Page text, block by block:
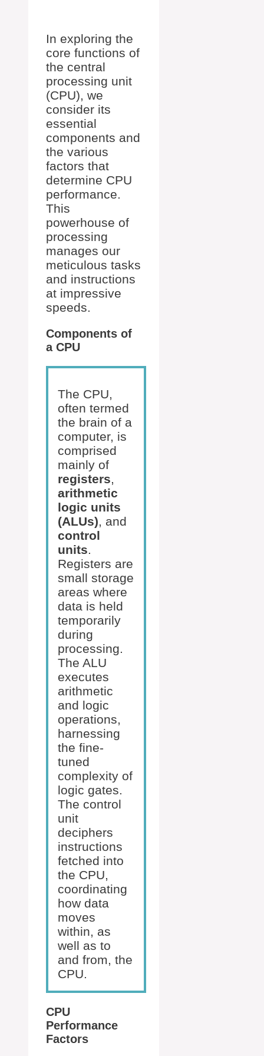
In exploring the
core functions of
the central
processing unit
(CPU), we
consider its
essential
components and
the various
factors that
determine CPU
performance.
This
powerhouse of
processing
manages our
meticulous tasks
and instructions
at impressive
speeds.
Components of
a CPU
The CPU,
often termed
the brain of a
computer, is
comprised
mainly of
registers,
arithmetic
logic units
(ALUs), and
control
units.
Registers are
small storage
areas where
data is held
temporarily
during
processing.
The ALU
executes
arithmetic
and logic
operations,
harnessing
the fine-
tuned
complexity of
logic gates.
The control
unit
deciphers
instructions
fetched into
the CPU,
coordinating
how data
moves
within, as
well as to
and from, the
CPU.
CPU
Performance
Factors